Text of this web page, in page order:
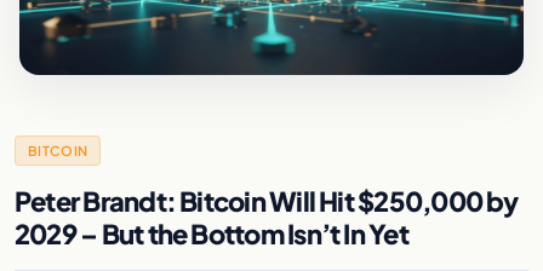
BITCOIN
Peter Brandt: Bitcoin Will Hit $250,000 by
2029 – But the Bottom Isn’t In Yet